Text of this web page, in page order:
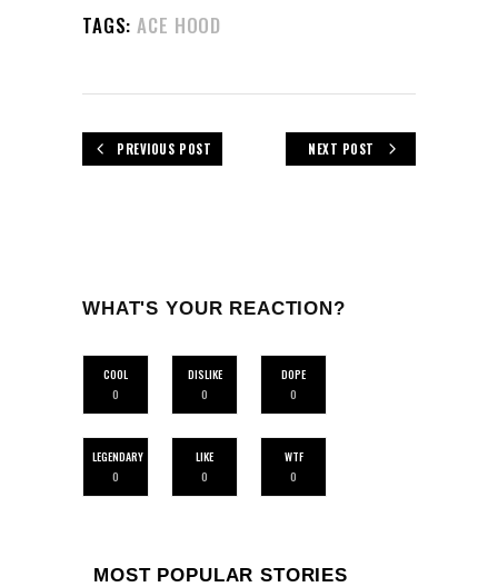
TAGS: ACE HOOD
PREVIOUS POST NEXT POST
WHAT'S YOUR REACTION?
COOL
0
DISLIKE
0
DOPE
0
LEGENDARY
0
LIKE
0
WTF
0
MOST POPULAR STORIES